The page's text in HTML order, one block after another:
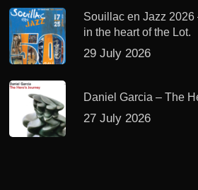
Souillac en Jazz 2026
in the heart of the Lot.
29 July 2026
Daniel Garcia – The
27 July 2026